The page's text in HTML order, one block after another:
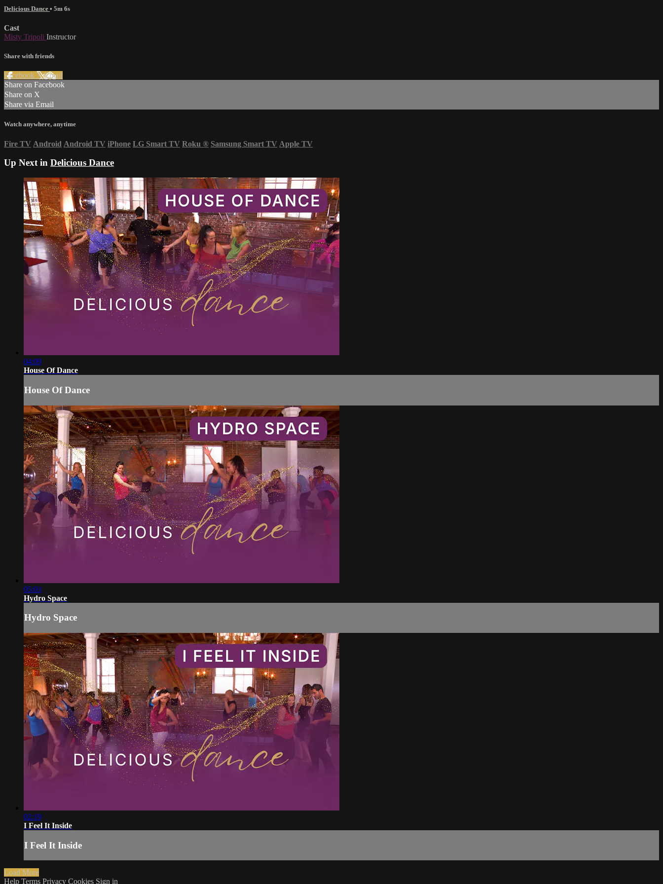
Delicious Dance • 5m 6s
Cast
Misty Tripoli Instructor
Share with friends
Facebook XEmail
Share on Facebook
Share on X
Share via Email
Watch anywhere, anytime
Fire TV Android Android TV iPhone LG Smart TV Roku ® Samsung Smart TV Apple TV
Up Next in Delicious Dance
04:09
House Of Dance
House Of Dance
05:03
Hydro Space
Hydro Space
02:19
I Feel It Inside
I Feel It Inside
Load More
Help Terms Privacy Cookies Sign in